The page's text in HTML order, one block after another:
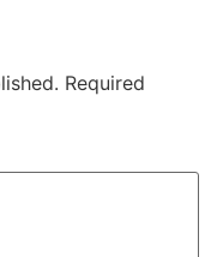
Required